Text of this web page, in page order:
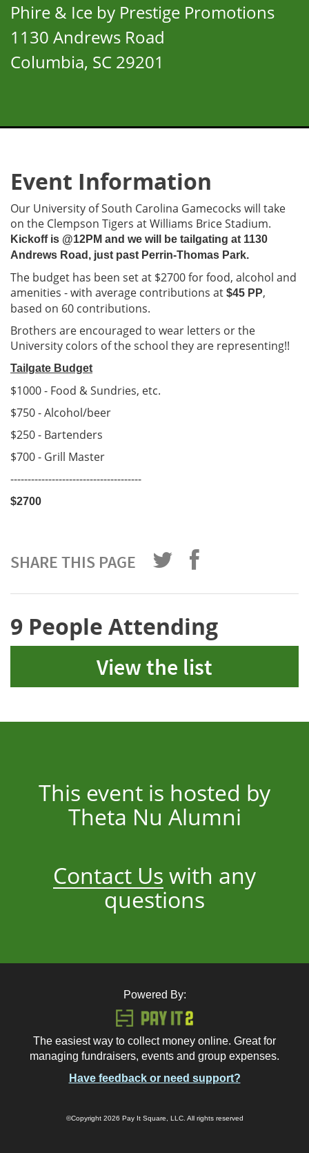
Phire & Ice by Prestige Promotions
1130 Andrews Road
Columbia, SC 29201
Event Information
Our University of South Carolina Gamecocks will take
on the Clempson Tigers at Williams Brice Stadium.
Kickoff is @12PM and we will be tailgating at 1130
Andrews Road, just past Perrin-Thomas Park.
The budget has been set at $2700 for food, alcohol and
amenities - with average contributions at $45 PP,
based on 60 contributions.
Brothers are encouraged to wear letters or the
University colors of the school they are representing!!
Tailgate Budget
$1000 - Food & Sundries, etc.
$750 - Alcohol/beer
$250 - Bartenders
$700 - Grill Master
--------------------------------------
$2700
SHARE THIS PAGE
9 People Attending
View the list
This event is hosted by
Theta Nu Alumni
Contact Us with any
questions
Powered By:
The easiest way to collect money online. Great for
managing fundraisers, events and group expenses.
Have feedback or need support?
©Copyright 2026 Pay It Square, LLC. All rights reserved